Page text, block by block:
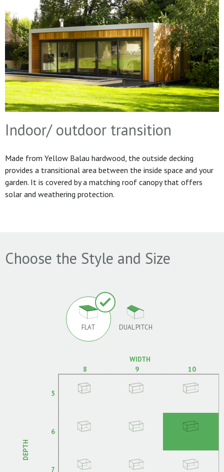
Indoor/ outdoor transition
Made from Yellow Balau hardwood, the outside decking
provides a transitional area between the inside space and your
garden. It is covered by a matching roof canopy that offers
solar and weathering protection.
Choose the Style and Size
FLAT DUAL PITCH
WIDTH
8
9 10
DEPTH
5
6
7